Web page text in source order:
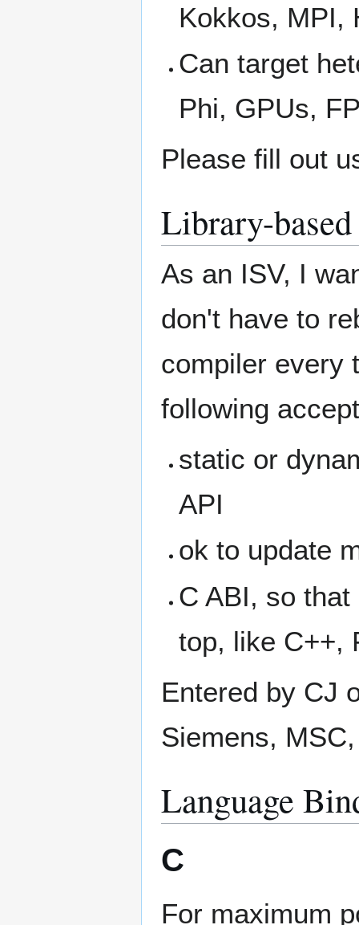
Kokkos, MPI,
Can target
Phi, GPUs,
Please fill out
Library-
As an ISV, I
don't have to
compiler every
following
static or
API
ok to update
C ABI, so
top, like C++,
Entered by CJ
Siemens,
Language
C
For maximum